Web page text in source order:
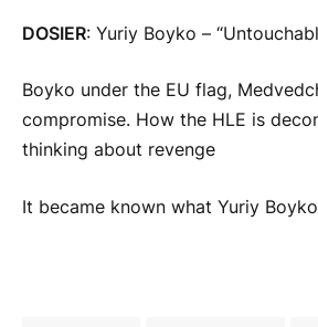
DOSIER: Yuriy Boyko –
Boyko under the EU flag,
compromise. How the HLE is
thinking about revenge
It became known what Yuriy